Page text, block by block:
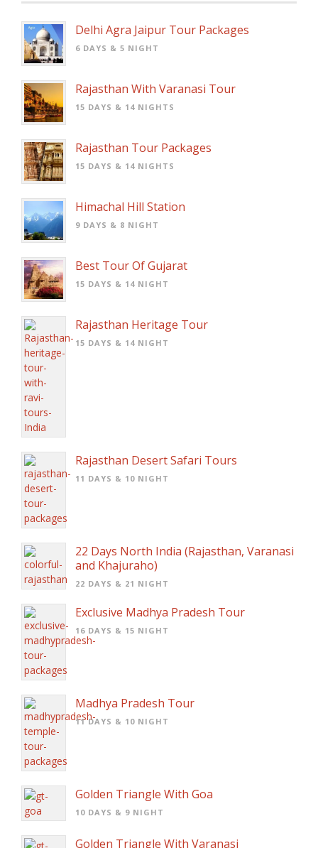
Delhi Agra Jaipur Tour Packages
6 DAYS & 5 NIGHT
Rajasthan With Varanasi Tour
15 DAYS & 14 NIGHTS
Rajasthan Tour Packages
15 DAYS & 14 NIGHTS
Himachal Hill Station
9 DAYS & 8 NIGHT
Best Tour Of Gujarat
15 DAYS & 14 NIGHT
Rajasthan Heritage Tour
15 DAYS & 14 NIGHT
Rajasthan Desert Safari Tours
11 DAYS & 10 NIGHT
22 Days North India (Rajasthan, Varanasi
and Khajuraho)
22 DAYS & 21 NIGHT
Exclusive Madhya Pradesh Tour
16 DAYS & 15 NIGHT
Madhya Pradesh Tour
11 DAYS & 10 NIGHT
Golden Triangle With Goa
10 DAYS & 9 NIGHT
Golden Triangle With Varanasi